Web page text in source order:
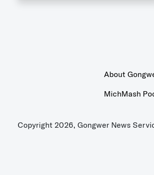
About
MichMash
Copyright 2026, Gongwer News